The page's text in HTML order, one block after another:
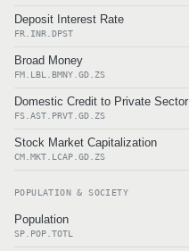
Deposit Interest Rate
FR.INR.DPST
Broad Money
FM.LBL.BMNY.GD.ZS
Domestic Credit to Private Sector
FS.AST.PRVT.GD.ZS
Stock Market Capitalization
CM.MKT.LCAP.GD.ZS
POPULATION & SOCIETY
Population
SP.POP.TOTL